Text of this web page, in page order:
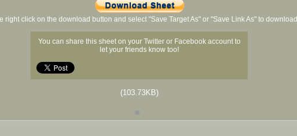
right click on the download button and select "Save Target As" or "Save Link As" to download
You can share this sheet on your Twitter or Facebook account to
let your friends know too!
(103.73KB)